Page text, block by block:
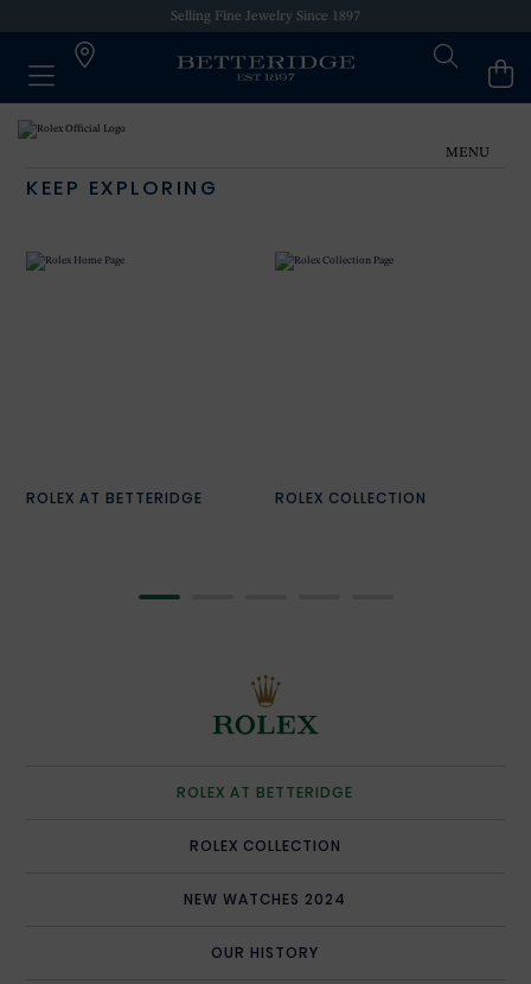
Selling Fine Jewelry Since 1897
MENU
ROLEX AT BETTERIDGE
ROLEX COLLECTION
ROLEX WATCHMAKING
KEEP EXPLORING
ROLEX AT BETTERIDGE ROLEX COLLECTION
ROLEX AT BETTERIDGE
ROLEX COLLECTION
NEW WATCHES 2024
OUR HISTORY